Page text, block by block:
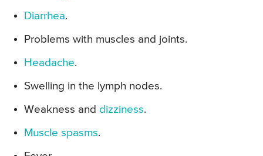
Diarrhea.
Problems with muscles and joints.
Headache.
Swelling in the lymph nodes.
Weakness and dizziness.
Muscle spasms.